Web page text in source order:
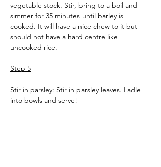
vegetable stock. Stir, bring to a boil and
simmer for 35 minutes until barley is
cooked. It will have a nice chew to it but
should not have a hard centre like
uncooked rice.
Step 5
Stir in parsley: Stir in parsley leaves. Ladle
into bowls and serve!